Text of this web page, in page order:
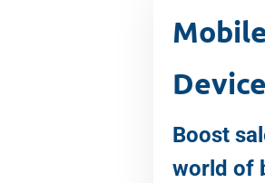
Boost
world of